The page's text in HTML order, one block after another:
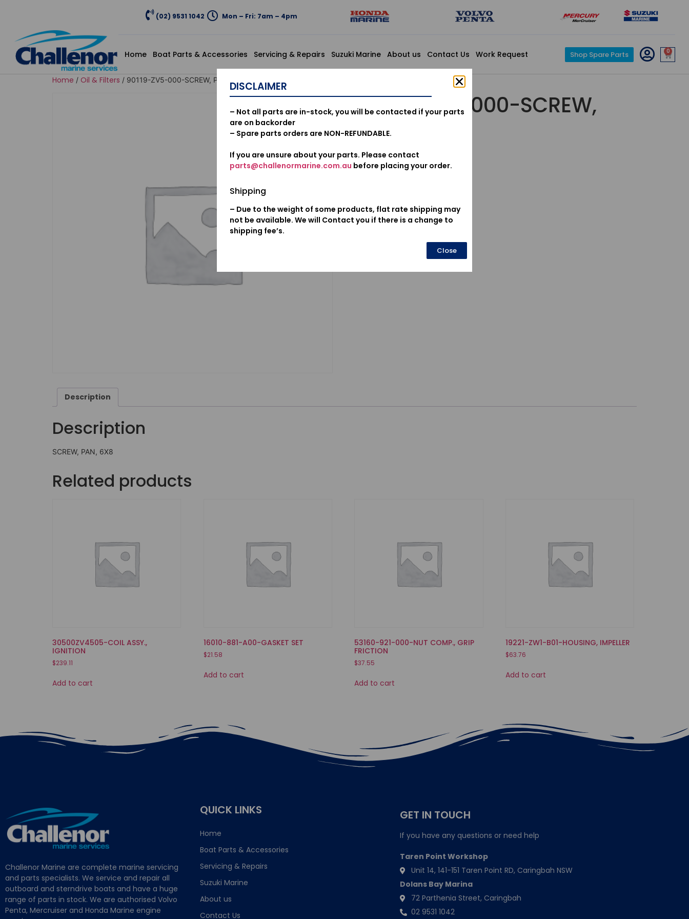
(02) 9531 1042 Mon – Fri: 7am – 4pm
Home Boat Parts & Accessories Servicing & Repairs Suzuki Marine About us Contact Us Work Request Shop Spare Parts 0
Home / Oil & Filters / 90119-ZV5-000-SCREW, PAN, 6X8
90119-ZV5-000-SCREW,
PAN, 6X8
$ 2.56
Category: Oil & Filters
Description
Description
SCREW, PAN, 6X8
Related products
30500ZV4505-COIL ASSY.,
IGNITION
$239.11
Add to cart
16010-881-A00-GASKET SET
$21.58
Add to cart
53160-921-000-NUT COMP., GRIP
FRICTION
$37.55
Add to cart
19221-ZW1-B01-HOUSING, IMPELLER
$63.76
Add to cart
Challenor Marine are complete marine servicing
and parts specialists. We service and repair all
outboard and sterndrive boats and have a huge
range of parts in stock. We are authorised Volvo
Penta, Mercruiser and Honda Marine engine
QUICK LINKS
Home
Boat Parts & Accessories
Servicing & Repairs
Suzuki Marine
About us
Contact Us
GET IN TOUCH
If you have any questions or need help
Taren Point Workshop
Unit 14, 141-151 Taren Point RD, Caringbah NSW
Dolans Bay Marina
72 Parthenia Street, Caringbah
02 9531 1042
DISCLAIMER
– Not all parts are in-stock, you will be contacted if your parts
are on backorder
– Spare parts orders are NON-REFUNDABLE.
If you are unsure about your parts. Please contact
parts@challenormarine.com.au before placing your order.
Shipping
– Due to the weight of some products, flat rate shipping may
not be available. We will Contact you if there is a change to
shipping fee’s.
Close